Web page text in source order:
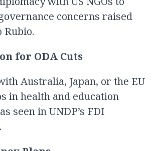
concerns raised
Rubio.
for ODA Cuts
Australia, Japan, or the EU
in health and education
seen in UNDP’s FDI